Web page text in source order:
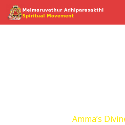
Amma’s